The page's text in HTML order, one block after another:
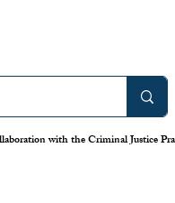
with the Criminal Justice